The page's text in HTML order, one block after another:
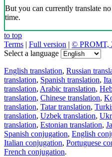
But you can currently translate
time.
to top
Terms | Full version | © PROMT,
Select a language
English translation, Russian
translation, Spanish translation,
translation, Arabic translation,
translation, Chinese translation,
translation, Tatar translation,
translation, Uzbek translation,
translation, Estonian translation,
Spanish conjugation, English
Italian conjugation, Portuguese
French conjugation.